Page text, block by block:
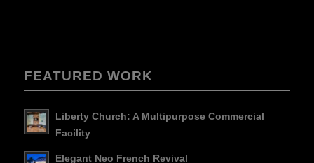
FEATURED WORK
Liberty Church: A Multipurpose Commercial
Facility
Elegant Neo French Revival